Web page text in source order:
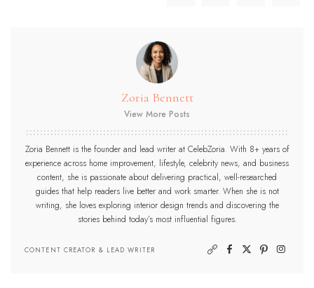
Zoria Bennett
View More Posts
Zoria Bennett is the founder and lead writer at CelebZoria. With 8+ years of
experience across home improvement, lifestyle, celebrity news, and business
content, she is passionate about delivering practical, well-researched
guides that help readers live better and work smarter. When she is not
writing, she loves exploring interior design trends and discovering the
stories behind today’s most influential figures.
CONTENT CREATOR & LEAD WRITER